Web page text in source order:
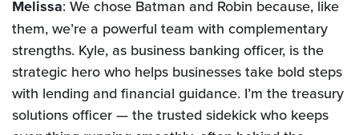
Melissa: We chose Batman and Robin because, like
them, we’re a powerful team with complementary
strengths. Kyle, as business banking officer, is the
strategic hero who helps businesses take bold steps
with lending and financial guidance. I’m the treasury
solutions officer — the trusted sidekick who keeps